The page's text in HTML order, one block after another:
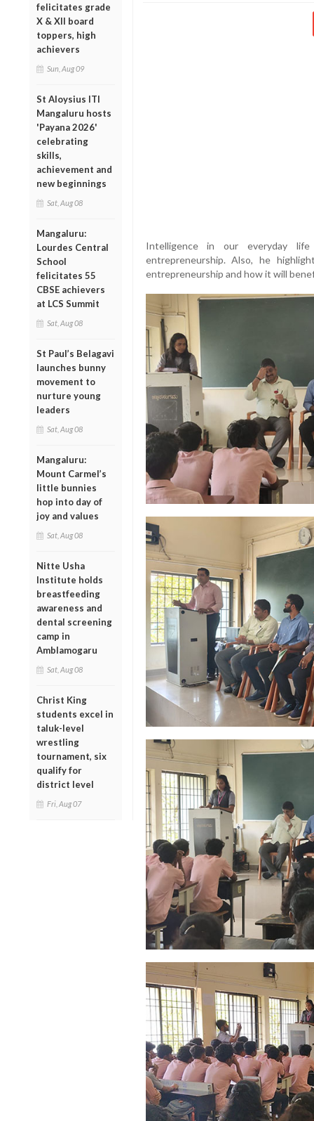
felicitates grade
X & XII board
toppers, high
achievers
Sun, Aug 09
St Aloysius ITI
Mangaluru hosts
'Payana 2026'
celebrating
skills,
achievement and
new beginnings
Sat, Aug 08
Mangaluru:
Lourdes Central
School
felicitates 55
CBSE achievers
at LCS Summit
Sat, Aug 08
St Paul’s Belagavi
launches bunny
movement to
nurture young
leaders
Sat, Aug 08
Mangaluru:
Mount Carmel’s
little bunnies
hop into day of
joy and values
Sat, Aug 08
Nitte Usha
Institute holds
breastfeeding
awareness and
dental screening
camp in
Amblamogaru
Sat, Aug 08
Christ King
students excel in
taluk-level
wrestling
tournament, six
qualify for
district level
Fri, Aug 07
Intelligence in our everyday
entrepreneurship. Also, he
entrepreneurship and how it will